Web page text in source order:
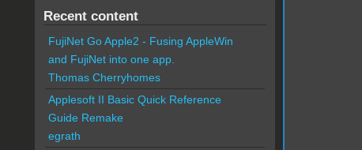
Recent content
FujiNet Go Apple2 - Fusing AppleWin
and FujiNet into one app.
Thomas Cherryhomes
Applesoft II Basic Quick Reference
Guide Remake
egrath